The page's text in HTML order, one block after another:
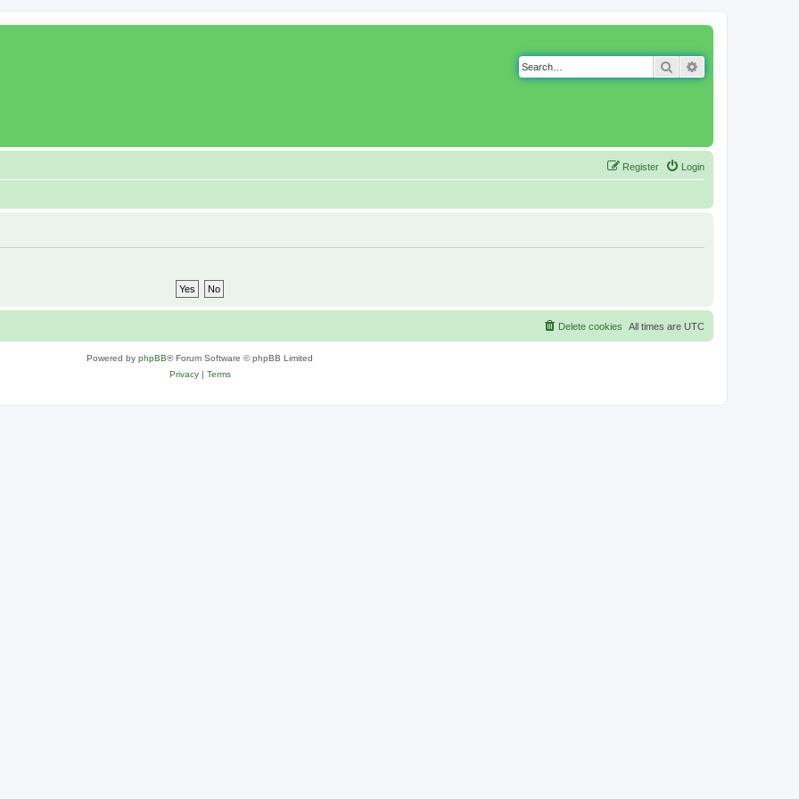
Search
Login
Register
All times are UTC
Delete cookies
Powered by phpBB® Forum Software © phpBB Limited
Privacy| Terms